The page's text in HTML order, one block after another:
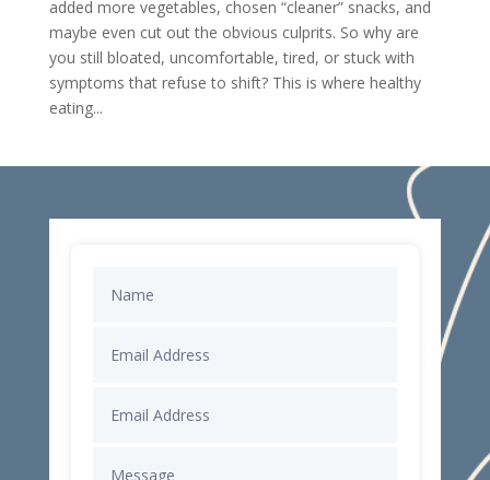
added more vegetables, chosen “cleaner” snacks, and
maybe even cut out the obvious culprits. So why are
you still bloated, uncomfortable, tired, or stuck with
symptoms that refuse to shift? This is where healthy
eating...